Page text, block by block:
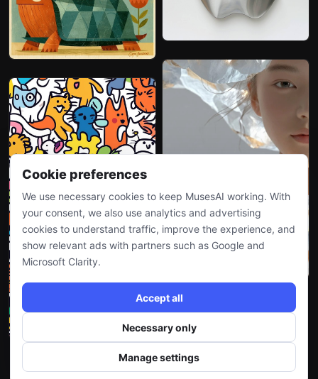
Cookie preferences
We use necessary cookies to keep MusesAI working. With
your consent, we also use analytics and advertising
cookies to understand traffic, improve the experience, and
show relevant ads with partners such as Google and
Microsoft Clarity.
Accept all
Necessary only
Manage settings